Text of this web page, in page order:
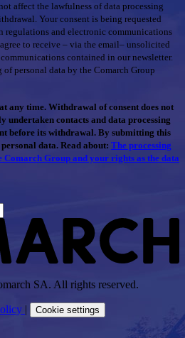
affect the lawfulness of data processing
Your consent is being requested
regulations and electronic communications
to receive – via the email– unsolicited
contained in our newsletter.
of personal data by the Comarch Group
any time. Withdrawal of consent does not
undertaken contacts and data processing
before its withdrawal. By submitting this
data. Read about: The processing
Comarch Group and your rights as the data
SA. All rights reserved.
| Cookie settings